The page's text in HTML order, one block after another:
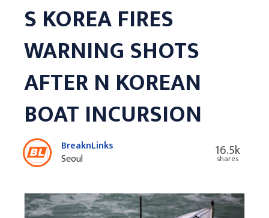
S KOREA FIRES
WARNING SHOTS
AFTER N KOREAN
BOAT INCURSION
BreaknLinks
Seoul
16.5k
shares